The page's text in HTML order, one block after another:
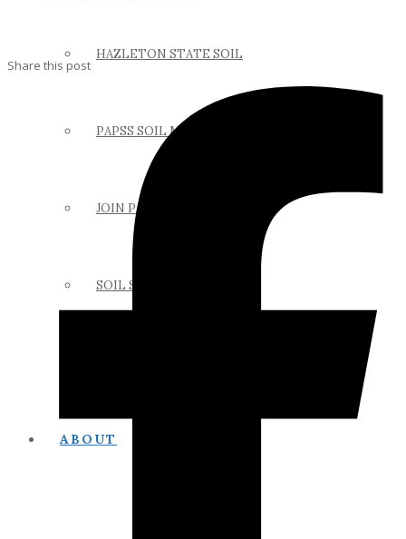
HAZLETON STATE SOIL
PAPSS SOIL MANUAL
JOIN PAPSS
SOIL SCIENCE LINKS
ABOUT
Share this post